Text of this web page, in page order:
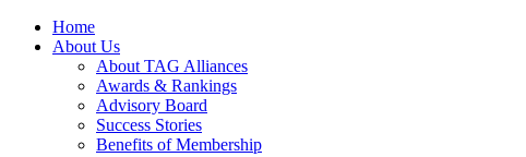
Home
About Us
About TAG Alliances
Awards & Rankings
Advisory Board
Success Stories
Benefits of Membership